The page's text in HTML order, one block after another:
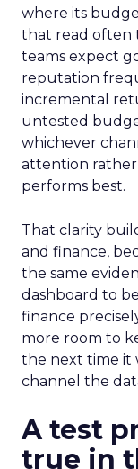
where its
that read often
teams expect
reputation
incremental
untested
whichever
attention
performs best.
That clarity
and finance,
the same
dashboard to
finance
more room to
the next time it
channel the
A test
true in